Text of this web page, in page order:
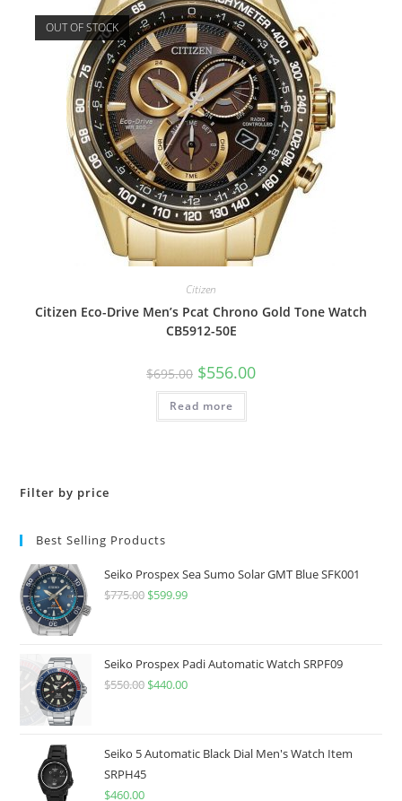
OUT OF STOCK
Citizen
Citizen Eco-Drive Men’s Pcat Chrono Gold Tone Watch
CB5912-50E
$695.00 Original
price
was:
$695.00.
$556.00Current
Read more
Filter by price
Best Selling Products
Seiko Prospex Sea Sumo Solar GMT Blue SFK001
$775.00 Original
$775.00.
$599.99Current
$599.99.
Seiko Prospex Padi Automatic Watch SRPF09
$550.00 Original
$550.00.
$440.00Current
$440.00.
Seiko 5 Automatic Black Dial Men's Watch Item
SRPH45
$460.00